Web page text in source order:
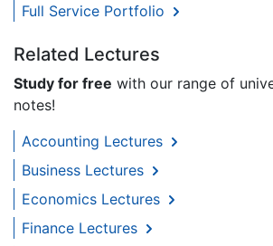
Full Service Portfolio
Related Lectures
Study for free with our range of
notes!
Accounting Lectures
Business Lectures
Economics Lectures
Finance Lectures